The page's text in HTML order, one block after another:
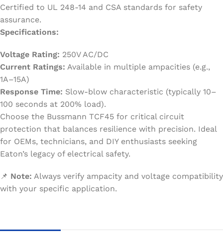
Certified to UL 248-14 and CSA standards for safety
assurance.
Specifications:
Voltage Rating: 250V AC/DC
Current Ratings: Available in multiple ampacities (e.g.,
1A–15A)
Response Time: Slow-blow characteristic (typically 10–
100 seconds at 200% load).
Choose the Bussmann TCF45 for critical circuit
protection that balances resilience with precision. Ideal
for OEMs, technicians, and DIY enthusiasts seeking
Eaton’s legacy of electrical safety.
📌 Note: Always verify ampacity and voltage compatibility
with your specific application.